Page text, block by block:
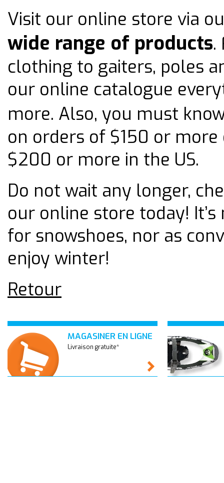
Visit our online store via
wide range of products.
clothing to gaiters, poles
our online catalogue
more. Also, you must
on orders of $150 or more
$200 or more in the US.
Do not wait any longer,
our online store today!
for snowshoes, nor as
enjoy winter!
Retour
MAGASINER EN LIGNE
Livraison gratuite*